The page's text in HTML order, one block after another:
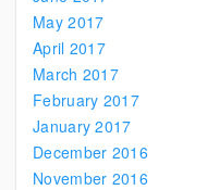
May 2017
April 2017
March 2017
February 2017
January 2017
December 2016
November 2016